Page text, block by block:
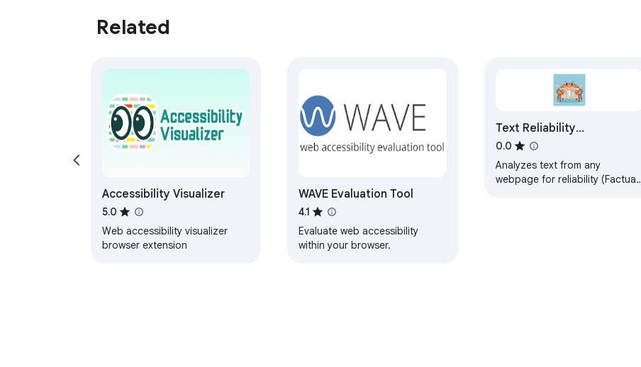
Related
Accessibility Visualizer
5.0
Web accessibility visualizer
browser extension
WAVE Evaluation Tool
4.1
Evaluate web accessibility
within your browser.
Text Reliability
Assessment
0.0
Analyzes text from any
webpage for reliability (Factual,